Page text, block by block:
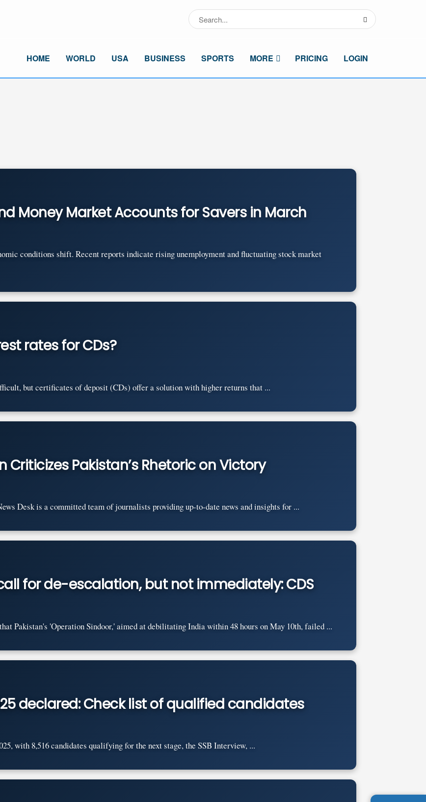
HOME WORLD USA BUSINESS SPORTS MORE PRICING LOGIN
Money Market Accounts for Savers in March
conditions shift. Recent reports indicate rising unemployment and fluctuating stock market
rates for CDs?
but certificates of deposit (CDs) offer a solution with higher returns that ...
Criticizes Pakistan’s Rhetoric on Victory
Desk is a committed team of journalists providing up-to-date news and insights for ...
for de-escalation, but not immediately: CDS
Pakistan's 'Operation Sindoor,' aimed at debilitating India within 48 hours on May 10th, failed ...
declared: Check list of qualified candidates
with 8,516 candidates qualifying for the next stage, the SSB Interview, ...